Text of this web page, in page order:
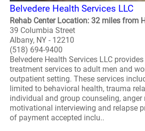
Belvedere Health Services LLC
Rehab Center Location: 32 miles from
39 Columbia Street
Albany, NY - 12210
(518) 694-9400
Belvedere Health Services LLC
treatment services to adult men and
outpatient setting. These services
limited to behavioral health, trauma
individual and group counseling, anger
motivational interviewing and relapse
of payment accepted inclu..